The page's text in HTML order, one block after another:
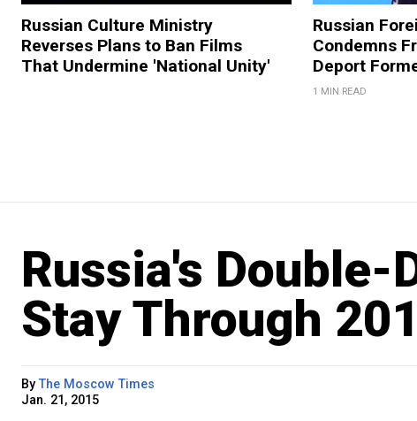
Russian Culture Ministry
Reverses Plans to Ban Films
That Undermine 'National Unity'
Russian
Condemns
Deport
1 MIN READ
Russia's
Stay Through
ByThe Moscow Times
Jan. 21, 2015